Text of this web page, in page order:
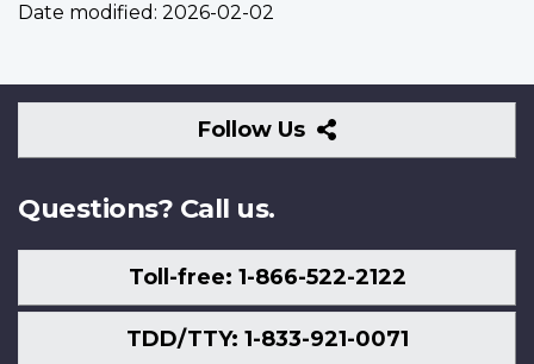
Date modified: 2026-02-02
Follow Us
Follow
Us
Questions? Call us.
Toll-free: 1-866-522-2122
TDD/TTY: 1-833-921-0071